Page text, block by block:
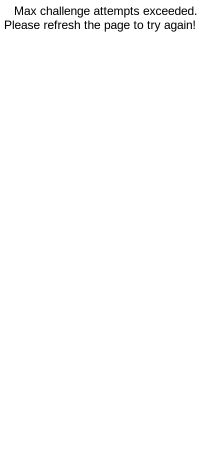
Max challenge attempts exceeded.
Please refresh the page to try again!